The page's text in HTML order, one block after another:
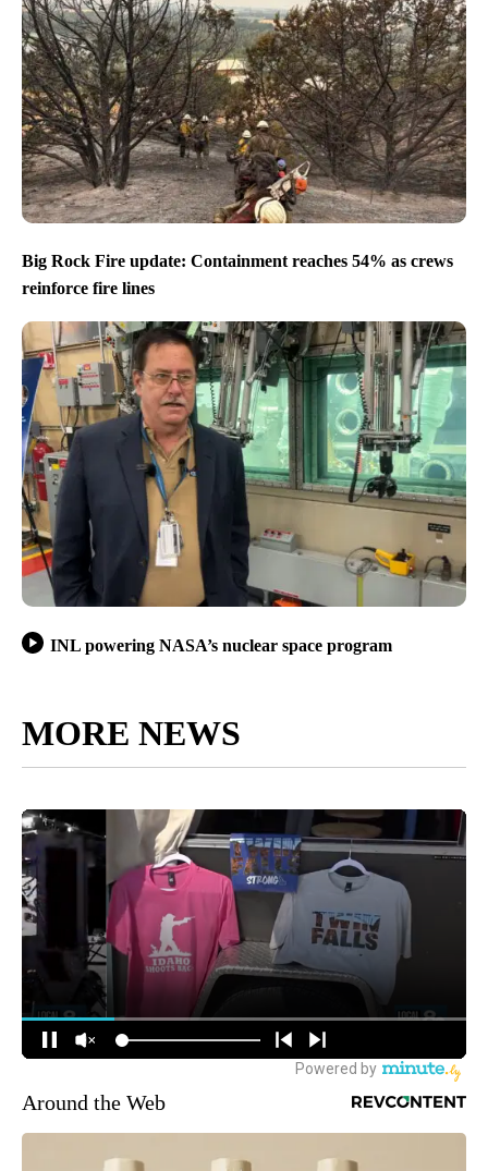
Big Rock Fire update: Containment reaches 54% as crews
reinforce fire lines
INL powering NASA’s nuclear space program
MORE NEWS
Around the Web